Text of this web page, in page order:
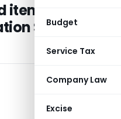
Budget
Service Tax
Company Law
Excise
under
Scheme-